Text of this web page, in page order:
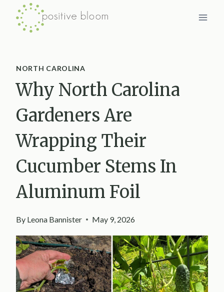
Skip
NORTH CAROLINA
Why North Carolina
Gardeners Are
Wrapping Their
Cucumber Stems In
Aluminum Foil
By Leona Bannister May 9, 2026